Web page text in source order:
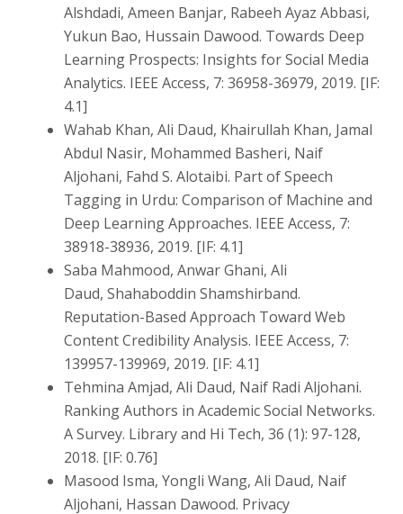
Alshdadi, Ameen Banjar, Rabeeh Ayaz Abbasi,
Yukun Bao, Hussain Dawood. Towards Deep
Learning Prospects: Insights for Social Media
Analytics. IEEE Access, 7: 36958-36979, 2019. [IF:
4.1]
Wahab Khan, Ali Daud, Khairullah Khan, Jamal
Abdul Nasir, Mohammed Basheri, Naif
Aljohani, Fahd S. Alotaibi. Part of Speech
Tagging in Urdu: Comparison of Machine and
Deep Learning Approaches. IEEE Access, 7:
38918-38936, 2019. [IF: 4.1]
Saba Mahmood, Anwar Ghani, Ali
Daud, Shahaboddin Shamshirband.
Reputation-Based Approach Toward Web
Content Credibility Analysis. IEEE Access, 7:
139957-139969, 2019. [IF: 4.1]
Tehmina Amjad, Ali Daud, Naif Radi Aljohani.
Ranking Authors in Academic Social Networks.
A Survey. Library and Hi Tech, 36 (1): 97-128,
2018. [IF: 0.76]
Masood Isma, Yongli Wang, Ali Daud, Naif
Aljohani, Hassan Dawood. Privacy